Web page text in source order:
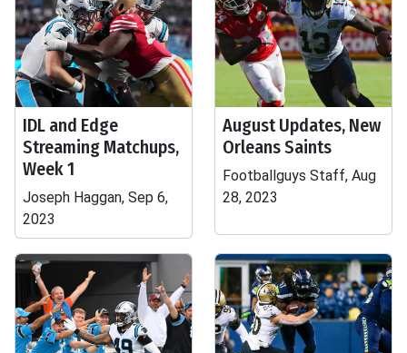
IDL and Edge
Streaming Matchups,
Week 1
Joseph Haggan, Sep 6,
2023
August Updates, New
Orleans Saints
Footballguys Staff, Aug
28, 2023